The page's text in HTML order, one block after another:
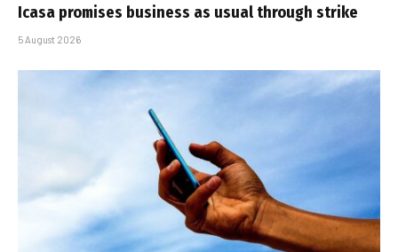
Icasa promises business as usual through strike
5 August 2026